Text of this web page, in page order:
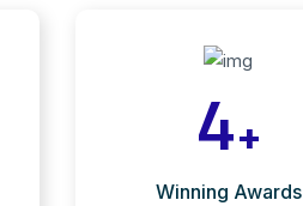
4+
Winning Awards